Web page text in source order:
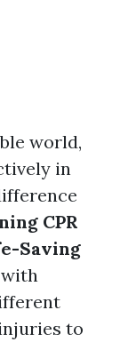
world,
in
CPR
Saving
to